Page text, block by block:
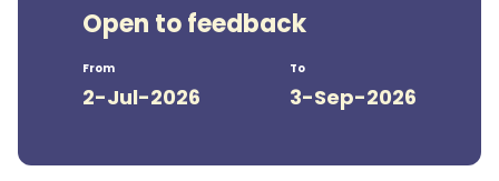
Open to feedback
From
2-Jul-2026
To
3-Sep-2026